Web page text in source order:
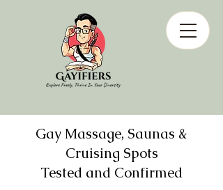
Gay Massage, Saunas &
Cruising Spots
Tested and Confirmed